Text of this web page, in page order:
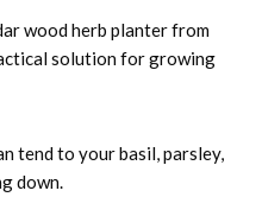
wood herb planter from
solution for growing
tend to your basil, parsley,
down.